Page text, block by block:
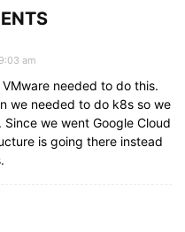
am
VMware needed to do this.
we needed to do k8s so we
we went Google Cloud
is going there instead